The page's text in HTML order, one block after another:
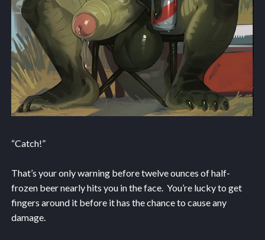
“Catch!”
That’s your only warning before twelve ounces of half-
frozen beer nearly hits you in the face. You’re lucky to get
fingers around it before it has the chance to cause any
damage.